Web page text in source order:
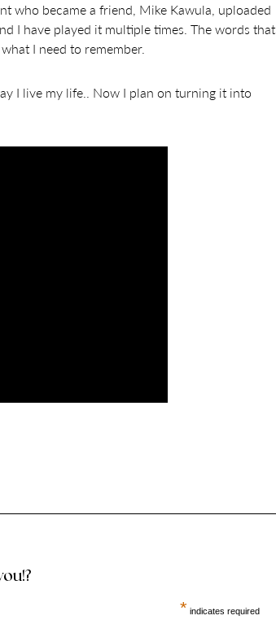
who became a friend, Mike Kawula, uploaded
I have played it multiple times. The words that
I need to remember.
I live my life.. Now I plan on turning it into
* indicates required